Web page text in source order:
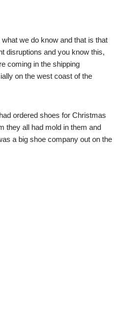
we do know and that is that
disruptions and you know this,
coming in the shipping
on the west coast of the
ordered shoes for Christmas
they all had mold in them and
a big shoe company out on the